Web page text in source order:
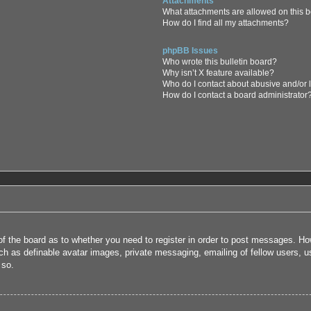
What attachments are allowed on this
How do I find all my attachments?
phpBB Issues
Who wrote this bulletin board?
Why isn’t X feature available?
Who do I contact about abusive and/
How do I contact a board
the board as to whether you need to register in order to post messages.
as definable avatar images, private messaging, emailing of fellow users,